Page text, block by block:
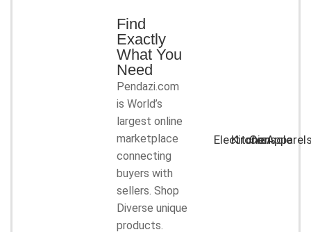
Find
Exactly
What You
Need
Pendazi.com
is World’s
largest online
marketplace
connecting
buyers with
sellers. Shop
Diverse unique
products.
Electronic
Kitchen
Console